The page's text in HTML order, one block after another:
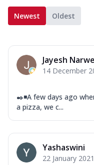
Newest Oldest
Jayesh
14 December
✒️◾A few days ago
a pizza, we c...
Yashaswini
22 January 2021